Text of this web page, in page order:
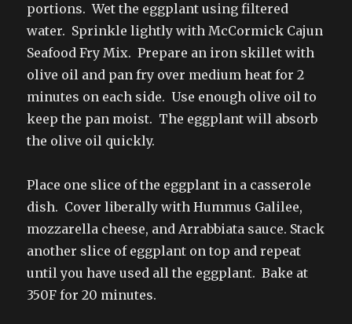
portions. Wet the eggplant using filtered
water. Sprinkle lightly with McCormick Cajun
Seafood Fry Mix. Prepare an iron skillet with
olive oil and pan fry over medium heat for 2
minutes on each side. Use enough olive oil to
keep the pan moist. The eggplant will absorb
the olive oil quickly.
Place one slice of the eggplant in a casserole
dish. Cover liberally with Hummus Galilee,
mozzarella cheese, and Arrabbiata sauce. Stack
another slice of eggplant on top and repeat
until you have used all the eggplant. Bake at
350F for 20 minutes.